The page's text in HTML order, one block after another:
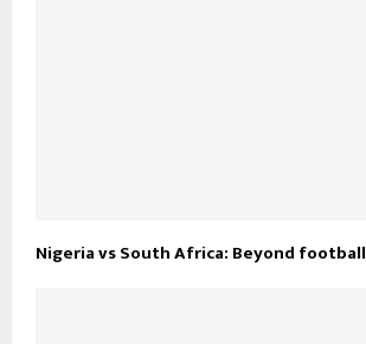
Nigeria vs South Africa: Beyond football